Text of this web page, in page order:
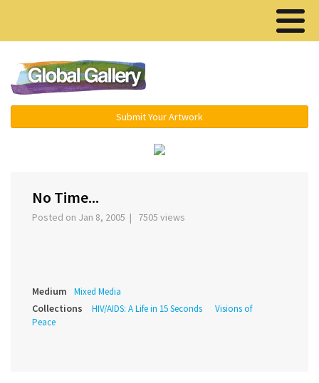
Submit Your Artwork
No Time...
Posted on Jan 8, 2005 | 7505 views
Medium Mixed Media
Collections HIV/AIDS: A Life in 15 Seconds
Visions of
Peace